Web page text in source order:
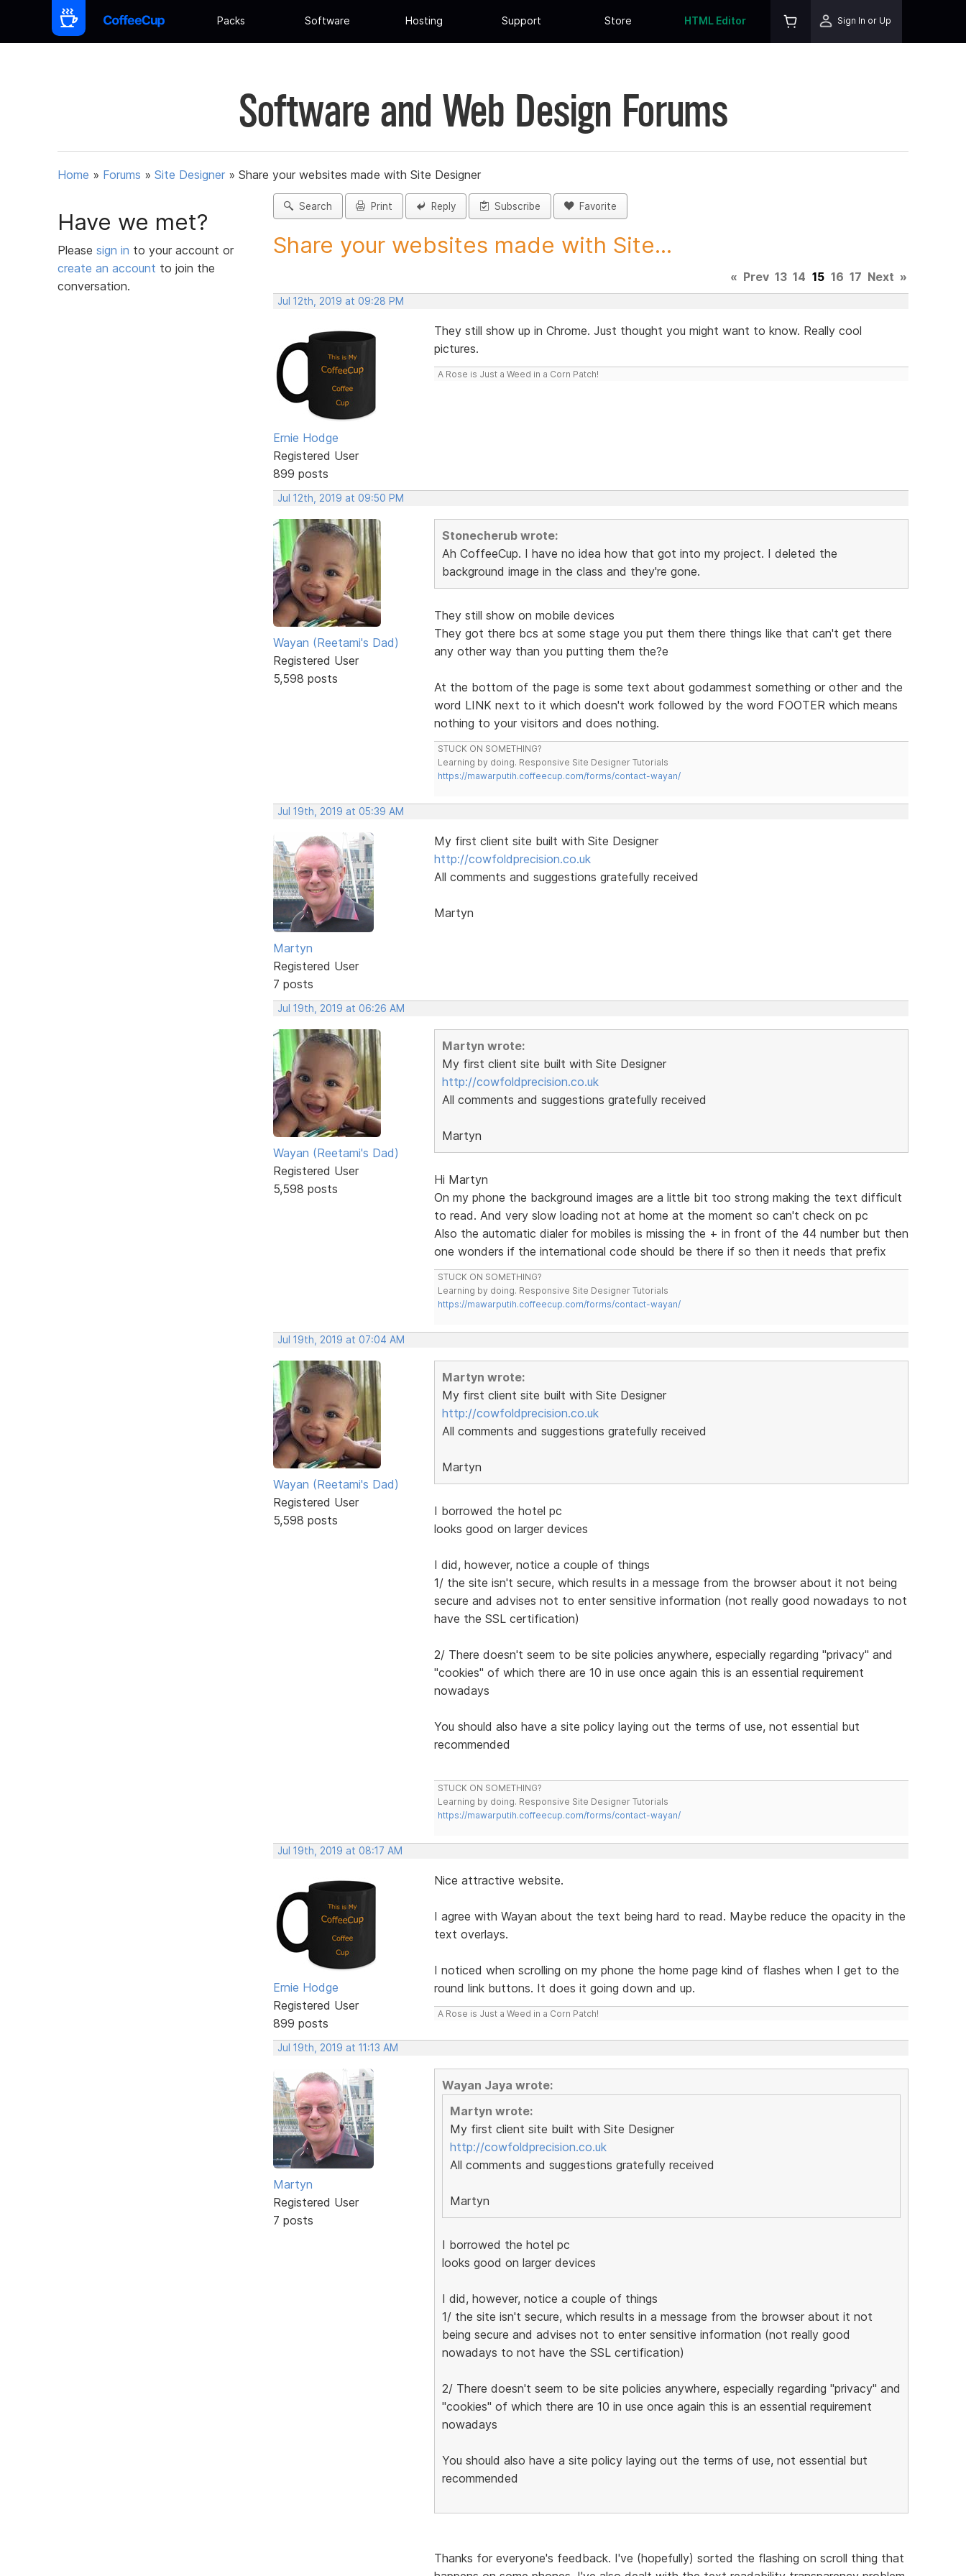
Packs Software Hosting Support Store HTML Editor Sign In or Up
Software and Web Design Forums
Home » Forums » Site Designer » Share your websites made with Site Designer
Have we met?
Please sign in to your account or
create an account to join the
conversation.
Search Print Reply Subscribe Favorite
Share your websites made with Site...
« Prev 13 14 15 16 17 Next »
Jul 12th, 2019 at 09:28 PM
Ernie Hodge
Registered User
899 posts
They still show up in Chrome. Just thought you might want to know. Really cool
pictures.
A Rose is Just a Weed in a Corn Patch!
Jul 12th, 2019 at 09:50 PM
Wayan (Reetami's Dad)
Registered User
5,598 posts
Stonecherub wrote:
Ah CoffeeCup. I have no idea how that got into my project. I deleted the
background image in the class and they're gone.
They still show on mobile devices
They got there bcs at some stage you put them there things like that can't get there
any other way than you putting them the?e
At the bottom of the page is some text about godammest something or other and the
word LINK next to it which doesn't work followed by the word FOOTER which means
nothing to your visitors and does nothing.
STUCK ON SOMETHING?
Learning by doing. Responsive Site Designer Tutorials
https://mawarputih.coffeecup.com/forms/contact-wayan/
Jul 19th, 2019 at 05:39 AM
Martyn
Registered User
7 posts
My first client site built with Site Designer
http://cowfoldprecision.co.uk
All comments and suggestions gratefully received
Martyn
Jul 19th, 2019 at 06:26 AM
Wayan (Reetami's Dad)
Registered User
5,598 posts
Martyn wrote:
My first client site built with Site Designer
http://cowfoldprecision.co.uk
All comments and suggestions gratefully received
Martyn
Hi Martyn
On my phone the background images are a little bit too strong making the text difficult
to read. And very slow loading not at home at the moment so can't check on pc
Also the automatic dialer for mobiles is missing the + in front of the 44 number but then
one wonders if the international code should be there if so then it needs that prefix
STUCK ON SOMETHING?
Learning by doing. Responsive Site Designer Tutorials
https://mawarputih.coffeecup.com/forms/contact-wayan/
Jul 19th, 2019 at 07:04 AM
Wayan (Reetami's Dad)
Registered User
5,598 posts
Martyn wrote:
My first client site built with Site Designer
http://cowfoldprecision.co.uk
All comments and suggestions gratefully received
Martyn
I borrowed the hotel pc
looks good on larger devices
I did, however, notice a couple of things
1/ the site isn't secure, which results in a message from the browser about it not being
secure and advises not to enter sensitive information (not really good nowadays to not
have the SSL certification)
2/ There doesn't seem to be site policies anywhere, especially regarding "privacy" and
"cookies" of which there are 10 in use once again this is an essential requirement
nowadays
You should also have a site policy laying out the terms of use, not essential but
recommended
STUCK ON SOMETHING?
Learning by doing. Responsive Site Designer Tutorials
https://mawarputih.coffeecup.com/forms/contact-wayan/
Jul 19th, 2019 at 08:17 AM
Ernie Hodge
Registered User
899 posts
Nice attractive website.
I agree with Wayan about the text being hard to read. Maybe reduce the opacity in the
text overlays.
I noticed when scrolling on my phone the home page kind of flashes when I get to the
round link buttons. It does it going down and up.
A Rose is Just a Weed in a Corn Patch!
Jul 19th, 2019 at 11:13 AM
Martyn
Registered User
7 posts
Wayan Jaya wrote:
Martyn wrote:
My first client site built with Site Designer
http://cowfoldprecision.co.uk
All comments and suggestions gratefully received
Martyn
I borrowed the hotel pc
looks good on larger devices
I did, however, notice a couple of things
1/ the site isn't secure, which results in a message from the browser about it not
being secure and advises not to enter sensitive information (not really good
nowadays to not have the SSL certification)
2/ There doesn't seem to be site policies anywhere, especially regarding "privacy" and
"cookies" of which there are 10 in use once again this is an essential requirement
nowadays
You should also have a site policy laying out the terms of use, not essential but
recommended
Thanks for everyone's feedback. I've (hopefully) sorted the flashing on scroll thing that